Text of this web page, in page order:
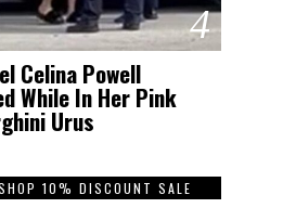
4
Celina Powell
While In Her Pink
Urus
10% DISCOUNT SALE